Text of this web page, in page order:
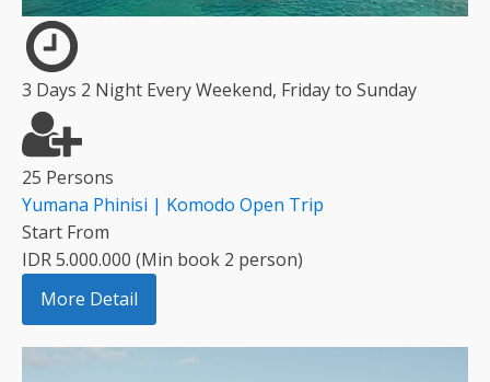
3 Days 2 Night Every Weekend, Friday to Sunday
25 Persons
Yumana Phinisi | Komodo Open Trip
Start From
IDR 5.000.000 (Min book 2 person)
More Detail